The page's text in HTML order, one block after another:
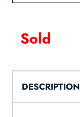
Sold
DESCRIPTION